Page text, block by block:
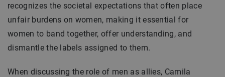
recognizes the societal expectations that often place
unfair burdens on women, making it essential for
women to band together, offer understanding, and
dismantle the labels assigned to them.
When discussing the role of men as allies, Camila